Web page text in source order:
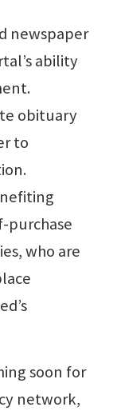
newspaper
ability
obituary
to
purchase
who are
soon for
network,